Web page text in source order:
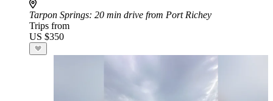
Tarpon Springs: 20 min drive from Port Richey
Trips from
US $350